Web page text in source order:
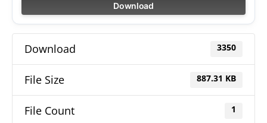
Download
Download 3350
File Size 887.31 KB
File Count 1